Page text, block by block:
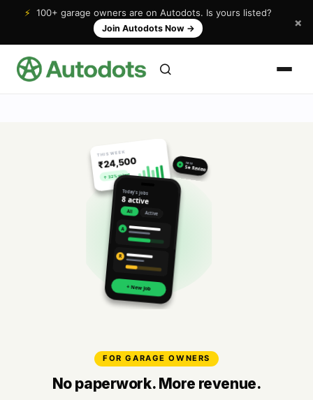
⚡ 100+ garage owners are on Autodots. Is yours listed?
Join Autodots Now → ×
THIS WEEK
₹24,500
↑ 32% vs last
Today's jobs
8 active
All Active
A
R
+ New Job
★ NEW
5★ Review
FOR GARAGE OWNERS
No paperwork. More revenue.